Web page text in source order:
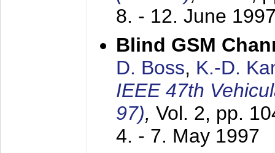
8. - 12. June
Blind GSM
D. Boss, K.-D.
IEEE 47th
97), Vol. 2, pp.
4. - 7. May 1997